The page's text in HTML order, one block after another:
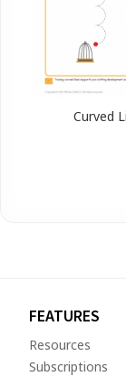
Curved
FEATURES
Resources
Subscriptions